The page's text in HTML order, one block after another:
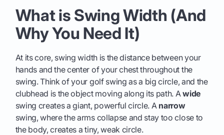
What is Swing Width (And
Why You Need It)
At its core, swing width is the distance between your
hands and the center of your chest throughout the
swing. Think of your golf swing as a big circle, and the
clubhead is the object moving along its path. Awide
swing creates a giant, powerful circle. A narrow
swing, where the arms collapse and stay too close to
the body, creates a tiny, weak circle.